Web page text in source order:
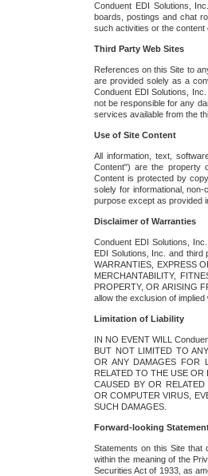
Conduent EDI Solutions,
boards, postings and chat
such activities or the
Third Party Web Sites
References on this Site to
are provided solely as a
Conduent EDI Solutions,
not be responsible for any
services available from the
Use of Site Content
All information, text,
Content") are the property
Content is protected by
solely for informational,
purpose except as provided
Disclaimer of Warranties
Conduent EDI Solutions,
EDI Solutions, Inc. and third
WARRANTIES, EXPRESS
MERCHANTABILITY,
PROPERTY, OR ARISING
allow the exclusion of
Limitation of Liability
IN NO EVENT WILL
BUT NOT LIMITED TO
OR ANY DAMAGES FOR
RELATED TO THE USE
CAUSED BY OR
OR COMPUTER VIRUS,
SUCH DAMAGES.
Forward-looking
Statements on this Site that
within the meaning of the
Securities Act of 1933, as